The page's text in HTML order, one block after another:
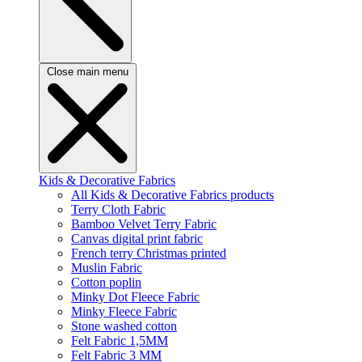
Close main menu
Kids & Decorative Fabrics
All Kids & Decorative Fabrics products
Terry Cloth Fabric
Bamboo Velvet Terry Fabric
Canvas digital print fabric
French terry Christmas printed
Muslin Fabric
Cotton poplin
Minky Dot Fleece Fabric
Minky Fleece Fabric
Stone washed cotton
Felt Fabric 1,5MM
Felt Fabric 3 MM